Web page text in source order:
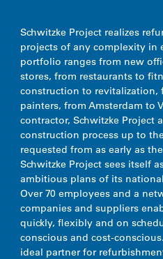
Schwitzke Project realizes
projects of any complexity in
portfolio ranges from new
stores, from restaurants to
construction to revitalization,
painters, from Amsterdam to
contractor, Schwitzke Project
construction process up to
requested from as early as
Schwitzke Project sees itself
ambitious plans of its
Over 70 employees and a
companies and suppliers
quickly, flexibly and on
conscious and cost-
ideal partner for